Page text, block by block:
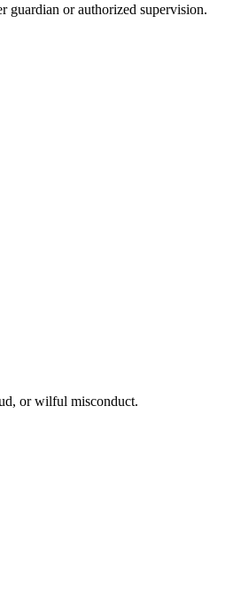
or authorized supervision.
or wilful misconduct.